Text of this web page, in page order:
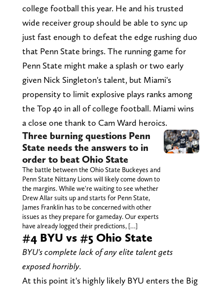
college football this year. He and his trusted
wide receiver group should be able to sync up
just fast enough to defeat the edge rushing duo
that Penn State brings. The running game for
Penn State might make a splash or two early
given Nick Singleton's talent, but Miami's
propensity to limit explosive plays ranks among
the Top 40 in all of college football. Miami wins
a close one thank to Cam Ward heroics.
Three burning questions Penn
State needs the answers to in
order to beat Ohio State
The battle between the Ohio State Buckeyes and
Penn State Nittany Lions will likely come down to
the margins. While we're waiting to see whether
Drew Allar suits up and starts for Penn State,
James Franklin has to be concerned with other
issues as they prepare for gameday. Our experts
have already logged their predictions, […]
#4 BYU vs #5 Ohio State
BYU's complete lack of any elite talent gets
exposed horribly.
At this point it's highly likely BYU enters the Big